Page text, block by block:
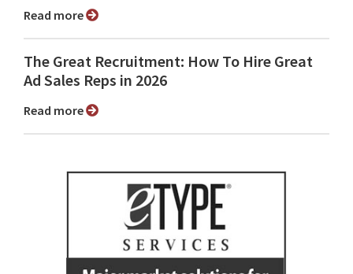
Read more
The Great Recruitment: How To Hire Great
Ad Sales Reps in 2026
Read more